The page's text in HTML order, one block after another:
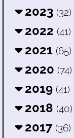
2023 (32)
2022 (41)
2021 (65)
2020 (74)
2019 (41)
2018 (40)
2017 (36)